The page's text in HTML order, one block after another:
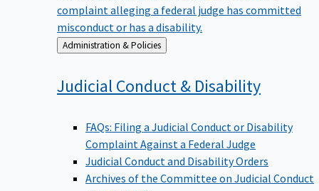
complaint alleging a federal judge has committed
misconduct or has a disability.
Back
to
Administration & Policies
Judicial Conduct & Disability
FAQs: Filing a Judicial Conduct or Disability
Complaint Against a Federal Judge
Judicial Conduct and Disability Orders
Archives of the Committee on Judicial Conduct